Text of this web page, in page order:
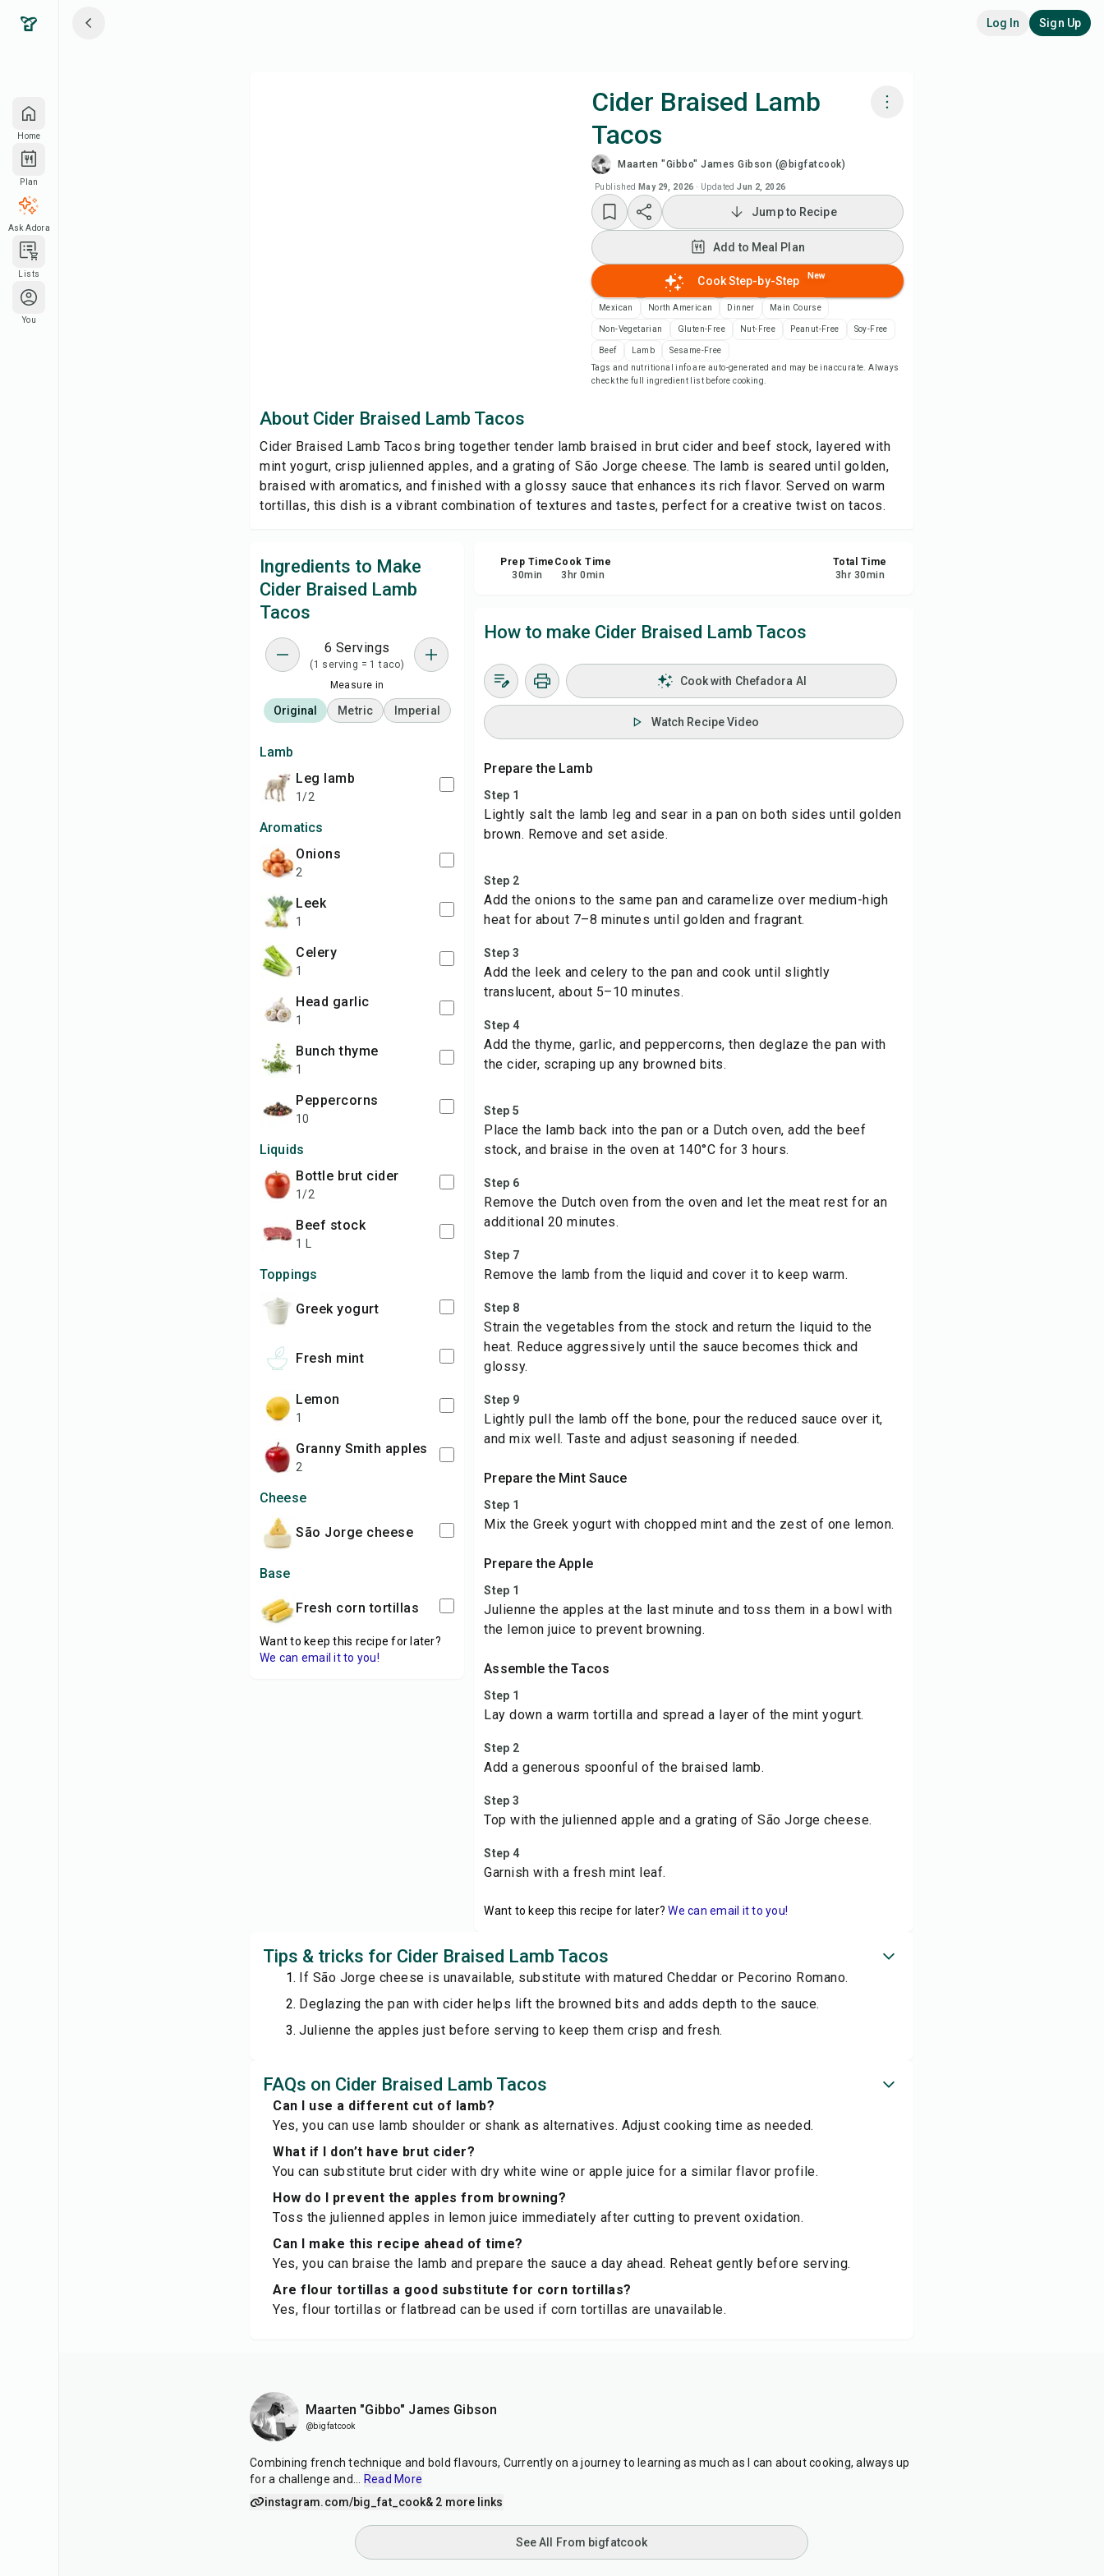
Home
Plan
Ask Adora
Lists
You
Log In Sign Up
Cider Braised Lamb
Tacos
Maarten "Gibbo" James Gibson (@bigfatcook)
Published May 29, 2026 · Updated Jun 2, 2026
Watch Recipe Video
Add to Meal Plan
Add to Shopping List
Print Recipe
Share
Report
Jump to Recipe
Add to Meal Plan
Cook Step-by-Step New
Mexican North American Dinner Main Course
Non-Vegetarian Gluten-Free Nut-Free Peanut-Free Soy-Free
Beef Lamb
Sesame-Free
Tags and nutritional info are auto-generated and may be inaccurate. Always
check the full ingredient list before cooking.
About Cider Braised Lamb Tacos
Cider Braised Lamb Tacos bring together tender lamb braised in brut cider and beef stock, layered with
mint yogurt, crisp julienned apples, and a grating of São Jorge cheese. The lamb is seared until golden,
braised with aromatics, and finished with a glossy sauce that enhances its rich flavor. Served on warm
tortillas, this dish is a vibrant combination of textures and tastes, perfect for a creative twist on tacos.
Ingredients to Make
Cider Braised Lamb
Tacos
6 Servings
(1 serving = 1 taco)
Measure in
Original Metric Imperial
Lamb
leg lamb
1/2
Aromatics
onions
2
leek
1
celery
1
head garlic
1
bunch thyme
1
peppercorns
10
Liquids
bottle brut cider
1/2
beef stock
1 L
Toppings
Greek yogurt
fresh mint
lemon
1
Granny Smith apples
2
Cheese
São Jorge cheese
Base
fresh corn tortillas
Want to keep this recipe for later?
We can email it to you!
Prep Time
30min
Cook Time
3 hr 0min
Total Time
3 hr 30min
How to make Cider Braised Lamb Tacos
Cook with Chefadora AI
Watch Recipe Video
Prepare the Lamb
Step 1
Lightly salt the lamb leg and sear in a pan on both sides until golden
brown. Remove and set aside.
Step 2
Add the onions to the same pan and caramelize over medium-high
heat for about 7–8 minutes until golden and fragrant.
Step 3
Add the leek and celery to the pan and cook until slightly
translucent, about 5–10 minutes.
Step 4
Add the thyme, garlic, and peppercorns, then deglaze the pan with
the cider, scraping up any browned bits.
Step 5
Place the lamb back into the pan or a Dutch oven, add the beef
stock, and braise in the oven at 140°C for 3 hours.
Step 6
Remove the Dutch oven from the oven and let the meat rest for an
additional 20 minutes.
Step 7
Remove the lamb from the liquid and cover it to keep warm.
Step 8
Strain the vegetables from the stock and return the liquid to the
heat. Reduce aggressively until the sauce becomes thick and
glossy.
Step 9
Lightly pull the lamb off the bone, pour the reduced sauce over it,
and mix well. Taste and adjust seasoning if needed.
Prepare the Mint Sauce
Step 1
Mix the Greek yogurt with chopped mint and the zest of one lemon.
Prepare the Apple
Step 1
Julienne the apples at the last minute and toss them in a bowl with
the lemon juice to prevent browning.
Assemble the Tacos
Step 1
Lay down a warm tortilla and spread a layer of the mint yogurt.
Step 2
Add a generous spoonful of the braised lamb.
Step 3
Top with the julienned apple and a grating of São Jorge cheese.
Step 4
Garnish with a fresh mint leaf.
Want to keep this recipe for later? We can email it to you!
Tips & tricks for Cider Braised Lamb Tacos
If São Jorge cheese is unavailable, substitute with matured Cheddar or Pecorino Romano.
Deglazing the pan with cider helps lift the browned bits and adds depth to the sauce.
Julienne the apples just before serving to keep them crisp and fresh.
FAQs on Cider Braised Lamb Tacos
Can I use a different cut of lamb?
Yes, you can use lamb shoulder or shank as alternatives. Adjust cooking time as needed.
What if I don’t have brut cider?
You can substitute brut cider with dry white wine or apple juice for a similar flavor profile.
How do I prevent the apples from browning?
Toss the julienned apples in lemon juice immediately after cutting to prevent oxidation.
Can I make this recipe ahead of time?
Yes, you can braise the lamb and prepare the sauce a day ahead. Reheat gently before serving.
Are flour tortillas a good substitute for corn tortillas?
Yes, flour tortillas or flatbread can be used if corn tortillas are unavailable.
Maarten "Gibbo" James Gibson
@bigfatcook
Combining french technique and bold flavours, Currently on a journey to learning as much as I can about cooking, always up
for a challenge and
Read More
instagram.com/big_fat_cook& 2 more links
See All From bigfatcook